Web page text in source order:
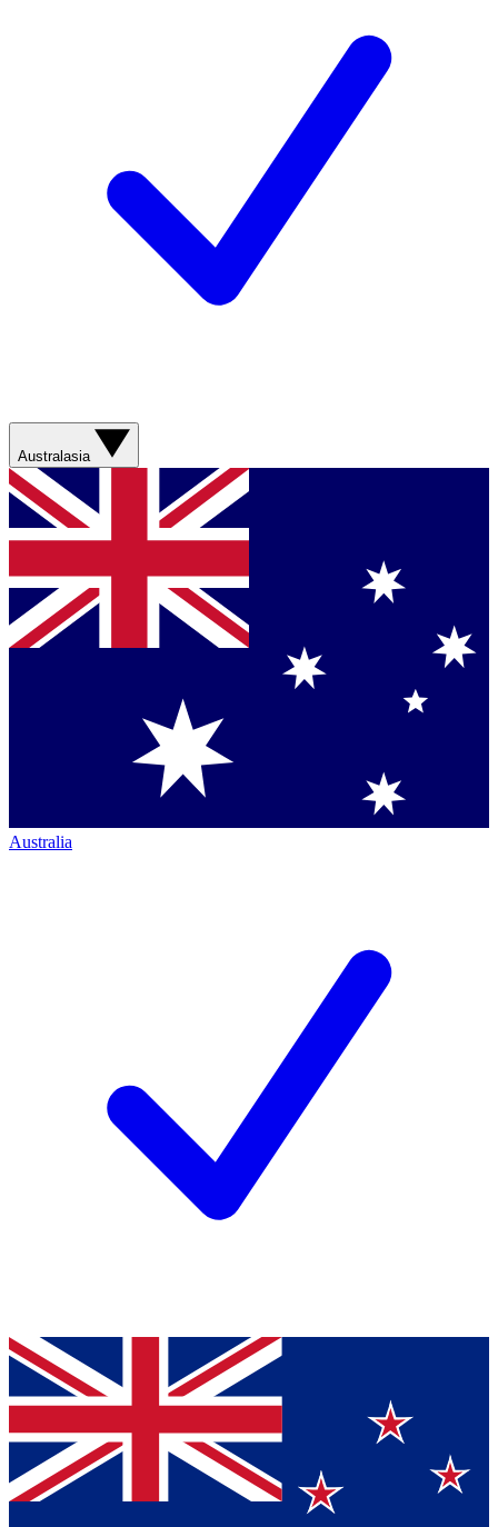
Australasia
Australia